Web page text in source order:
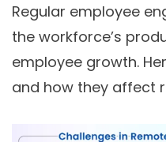
Regular employee
the workforce’s
employee growth.
and how they affect